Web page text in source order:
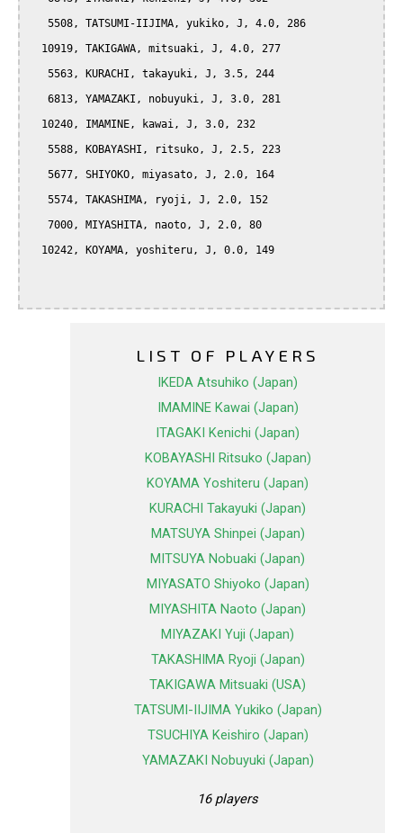
LIST OF PLAYERS
IKEDA Atsuhiko (Japan)
IMAMINE Kawai (Japan)
ITAGAKI Kenichi (Japan)
KOBAYASHI Ritsuko (Japan)
KOYAMA Yoshiteru (Japan)
KURACHI Takayuki (Japan)
MATSUYA Shinpei (Japan)
MITSUYA Nobuaki (Japan)
MIYASATO Shiyoko (Japan)
MIYASHITA Naoto (Japan)
MIYAZAKI Yuji (Japan)
TAKASHIMA Ryoji (Japan)
TAKIGAWA Mitsuaki (USA)
TATSUMI-IIJIMA Yukiko (Japan)
TSUCHIYA Keishiro (Japan)
YAMAZAKI Nobuyuki (Japan)
16 players